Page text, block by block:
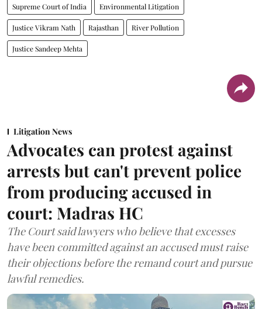
Supreme Court of India Environmental Litigation
Justice Vikram Nath Rajasthan River Pollution
Justice Sandeep Mehta
Litigation News
Advocates can protest against
arrests but can't prevent police
from producing accused in
court: Madras HC
The Court said lawyers who believe that excesses
have been committed against an accused must raise
their objections before the remand court and pursue
lawful remedies.